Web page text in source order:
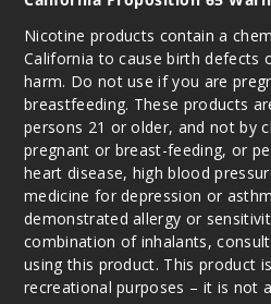
Nicotine products contain a
California to cause birth defects
harm. Do not use if you are
breastfeeding. These products
persons 21 or older, and not by
pregnant or breast-feeding, or
heart disease, high blood
medicine for depression or
demonstrated allergy or
combination of inhalants,
using this product. This product
recreational purposes – it is not